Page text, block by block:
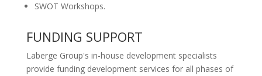
SWOT Workshops.
FUNDING SUPPORT
Laberge Group's in-house development specialists
provide funding development services for all phases of